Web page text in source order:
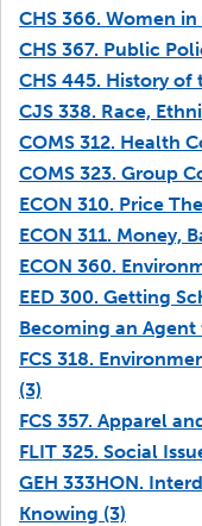
CHS 366. Women
CHS 367. Public
CHS 445. History of
CJS 338. Race,
COMS 312. Health
COMS 323. Group
ECON 310. Price
ECON 311. Money,
ECON 360.
EED 300. Getting
Becoming an Agent
FCS 318.
(3)
FCS 357. Apparel
FLIT 325. Social
GEH 333HON.
Knowing (3)